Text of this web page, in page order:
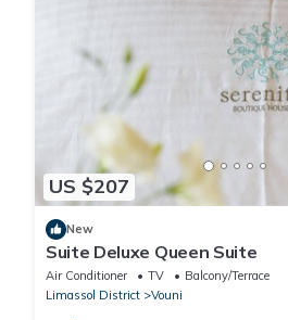
US $207
New
Suite Deluxe Queen Suite
Air Conditioner TV
Balcony/Terrace
Limassol District
Vouni